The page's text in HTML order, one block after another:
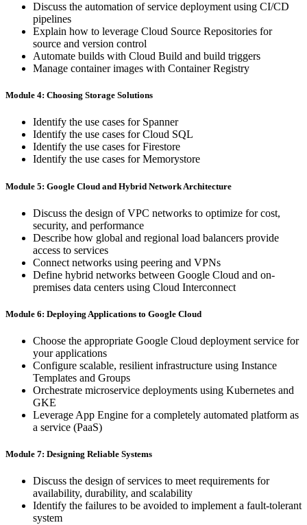
Discuss the automation of service deployment using CI/CD
pipelines
Explain how to leverage Cloud Source Repositories for
source and version control
Automate builds with Cloud Build and build triggers
Manage container images with Container Registry
Module 4: Choosing Storage Solutions
Identify the use cases for Spanner
Identify the use cases for Cloud SQL
Identify the use cases for Firestore
Identify the use cases for Memorystore
Module 5: Google Cloud and Hybrid Network Architecture
Discuss the design of VPC networks to optimize for cost,
security, and performance
Describe how global and regional load balancers provide
access to services
Connect networks using peering and VPNs
Define hybrid networks between Google Cloud and on-
premises data centers using Cloud Interconnect
Module 6: Deploying Applications to Google Cloud
Choose the appropriate Google Cloud deployment service for
your applications
Configure scalable, resilient infrastructure using Instance
Templates and Groups
Orchestrate microservice deployments using Kubernetes and
GKE
Leverage App Engine for a completely automated platform as
a service (PaaS)
Module 7: Designing Reliable Systems
Discuss the design of services to meet requirements for
availability, durability, and scalability
Identify the failures to be avoided to implement a fault-tolerant
system